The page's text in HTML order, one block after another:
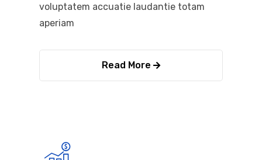
voluptatem accuatie laudantie totam
aperiam
Read More